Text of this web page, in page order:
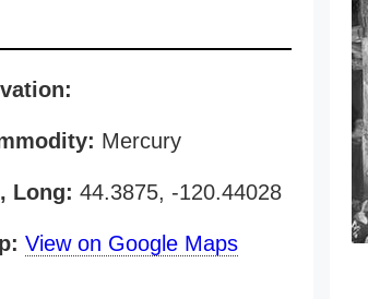
Mercury
Long: 44.3875, -120.44028
View on Google Maps